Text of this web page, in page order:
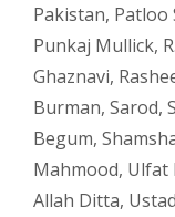
Pakistan, Patloo
Punkaj Mullick,
Ghaznavi,
Burman, Sarod,
Begum,
Mahmood, Ulfat
Allah Ditta,